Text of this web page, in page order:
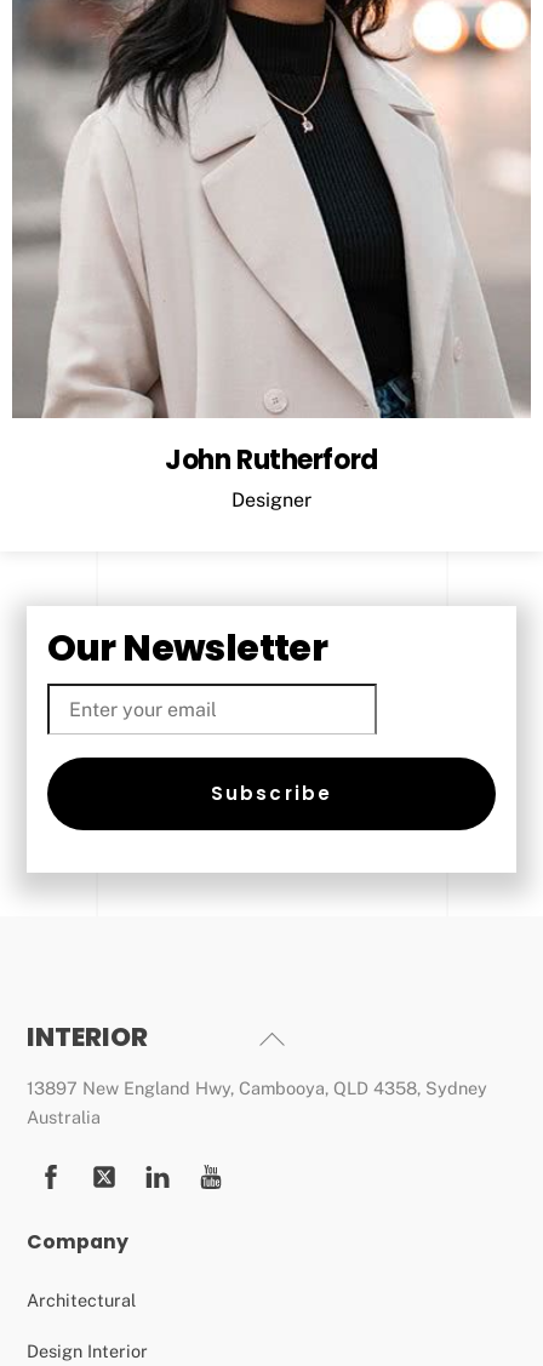
John Rutherford
Designer
Our Newsletter
Email
Subscribe
Back
Top
INTERIOR
13897 New England Hwy, Cambooya, QLD 4358, Sydney
Australia
Company
Architectural
Design Interior